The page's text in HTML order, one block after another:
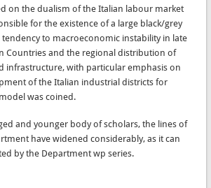
on the dualism of the Italian labour market
for the existence of a large black/grey
to macroeconomic instability in late
Countries and the regional distribution of
infrastructure, with particular emphasis on
of the Italian industrial districts for
was coined.
and younger body of scholars, the lines of
have widened considerably, as it can
by the Department wp series.